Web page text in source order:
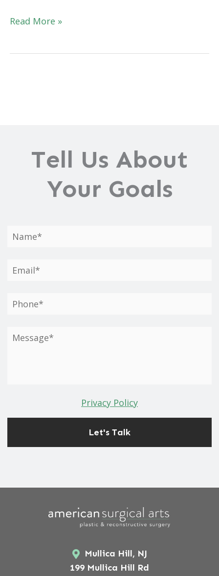
How
Read More »
Tell Us About
Your Goals
Privacy Policy
Mullica Hill, NJ
199 Mullica Hill Rd